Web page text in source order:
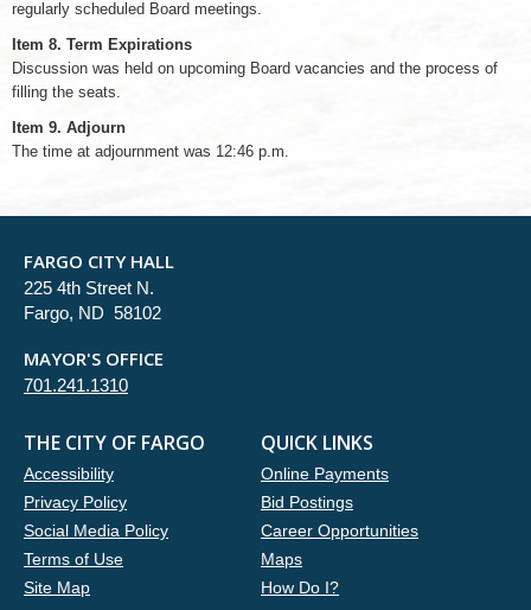
regularly scheduled Board meetings.
Item 8. Term Expirations
Discussion was held on upcoming Board vacancies and the process of
filling the seats.
Item 9. Adjourn
The time at adjournment was 12:46 p.m.
FARGO CITY HALL
225 4th Street N.
Fargo, ND 58102
MAYOR'S OFFICE
701.241.1310
THE CITY OF FARGO
Accessibility
Privacy Policy
Social Media Policy
Terms of Use
Site Map
QUICK LINKS
Online Payments
Bid Postings
Career Opportunities
Maps
How Do I?